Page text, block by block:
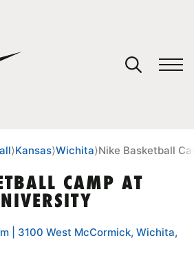
⟩Kansas⟩Wichita⟩Nike Basketball
CAMP AT
| 3100 West McCormick, Wichita,
your cart.